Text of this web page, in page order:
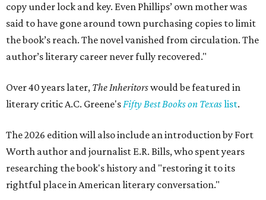
copy under lock and key. Even Phillips’ own mother was
said to have gone around town purchasing copies to limit
the book’s reach. The novel vanished from circulation. The
author’s literary career never fully recovered."
Over 40 years later, The Inheritorswould be featured in
literary critic A.C. Greene'sFifty Best Books on Texaslist.
The 2026 edition will also include an introduction by Fort
Worth author and journalist E.R. Bills, who spent years
researching the book's history and "restoring it to its
rightful place in American literary conversation."